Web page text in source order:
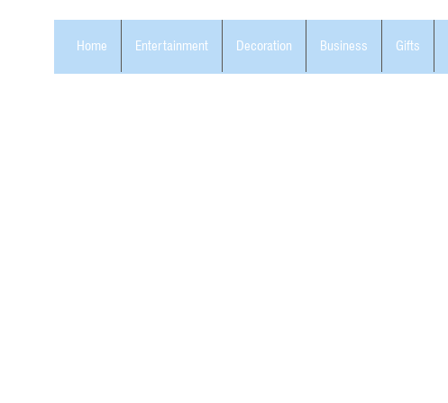
Home Entertainment Decoration Business Gifts